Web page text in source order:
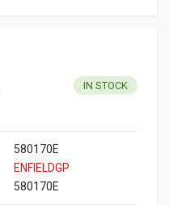
IN STOCK
580170E
ENFIELDGP
580170E